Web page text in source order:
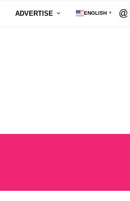
ADVERTISE ENGLISH ▼